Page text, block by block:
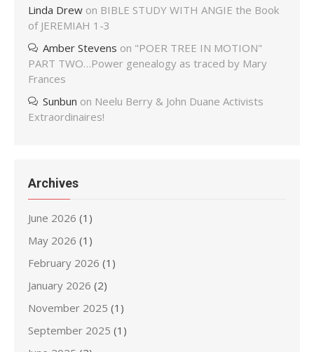
Linda Drew on BIBLE STUDY WITH ANGIE the Book
of JEREMIAH 1-3
Amber Stevens on "POER TREE IN MOTION"
PART TWO…Power genealogy as traced by Mary
Frances
Sunbun on Neelu Berry & John Duane Activists
Extraordinaires!
Archives
June 2026 (1)
May 2026 (1)
February 2026 (1)
January 2026 (2)
November 2025 (1)
September 2025 (1)